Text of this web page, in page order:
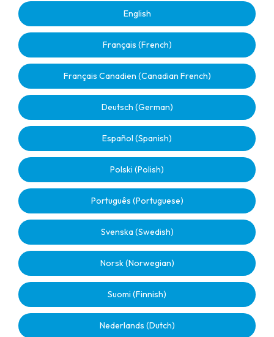
English
Français (French)
Français Canadien (Canadian French)
Deutsch (German)
Español (Spanish)
Polski (Polish)
Português (Portuguese)
Svenska (Swedish)
Norsk (Norwegian)
Suomi (Finnish)
Nederlands (Dutch)